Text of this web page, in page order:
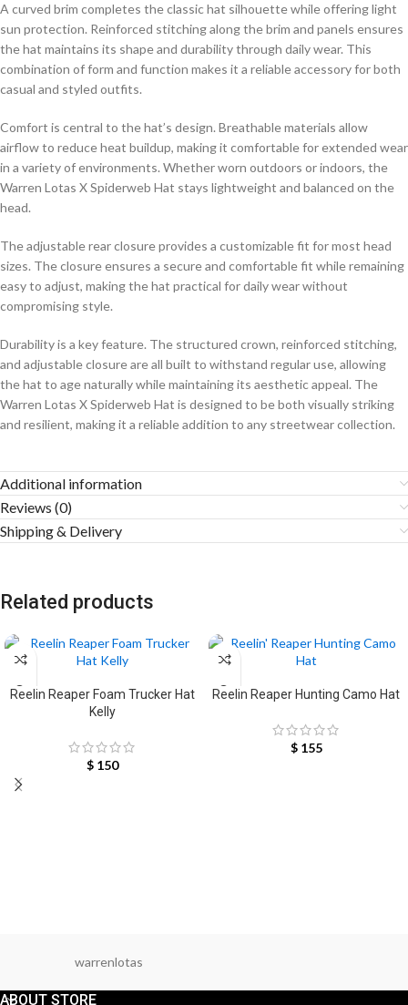
A curved brim completes the classic hat silhouette while offering light
sun protection. Reinforced stitching along the brim and panels ensures
the hat maintains its shape and durability through daily wear. This
combination of form and function makes it a reliable accessory for both
casual and styled outfits.
Comfort is central to the hat’s design. Breathable materials allow
airflow to reduce heat buildup, making it comfortable for extended wear
in a variety of environments. Whether worn outdoors or indoors, the
Warren Lotas X Spiderweb Hat stays lightweight and balanced on the
head.
The adjustable rear closure provides a customizable fit for most head
sizes. The closure ensures a secure and comfortable fit while remaining
easy to adjust, making the hat practical for daily wear without
compromising style.
Durability is a key feature. The structured crown, reinforced stitching,
and adjustable closure are all built to withstand regular use, allowing
the hat to age naturally while maintaining its aesthetic appeal. The
Warren Lotas X Spiderweb Hat is designed to be both visually striking
and resilient, making it a reliable addition to any streetwear collection.
Additional information
Reviews (0)
Shipping & Delivery
Related products
Reelin Reaper Foam Trucker Hat
Kelly
$150
Reelin Reaper Hunting Camo Hat
$155
warrenlotas
ABOUT STORE